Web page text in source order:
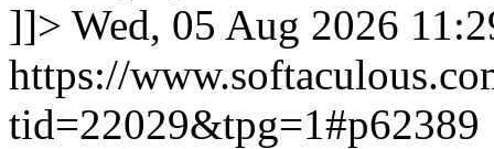
]]> Wed, 05 Aug 2026
https://
tid=22029&tpg=1#p62389